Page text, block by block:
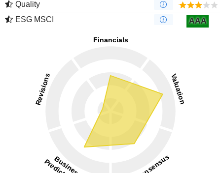
Quality
ESG MSCI
AAA